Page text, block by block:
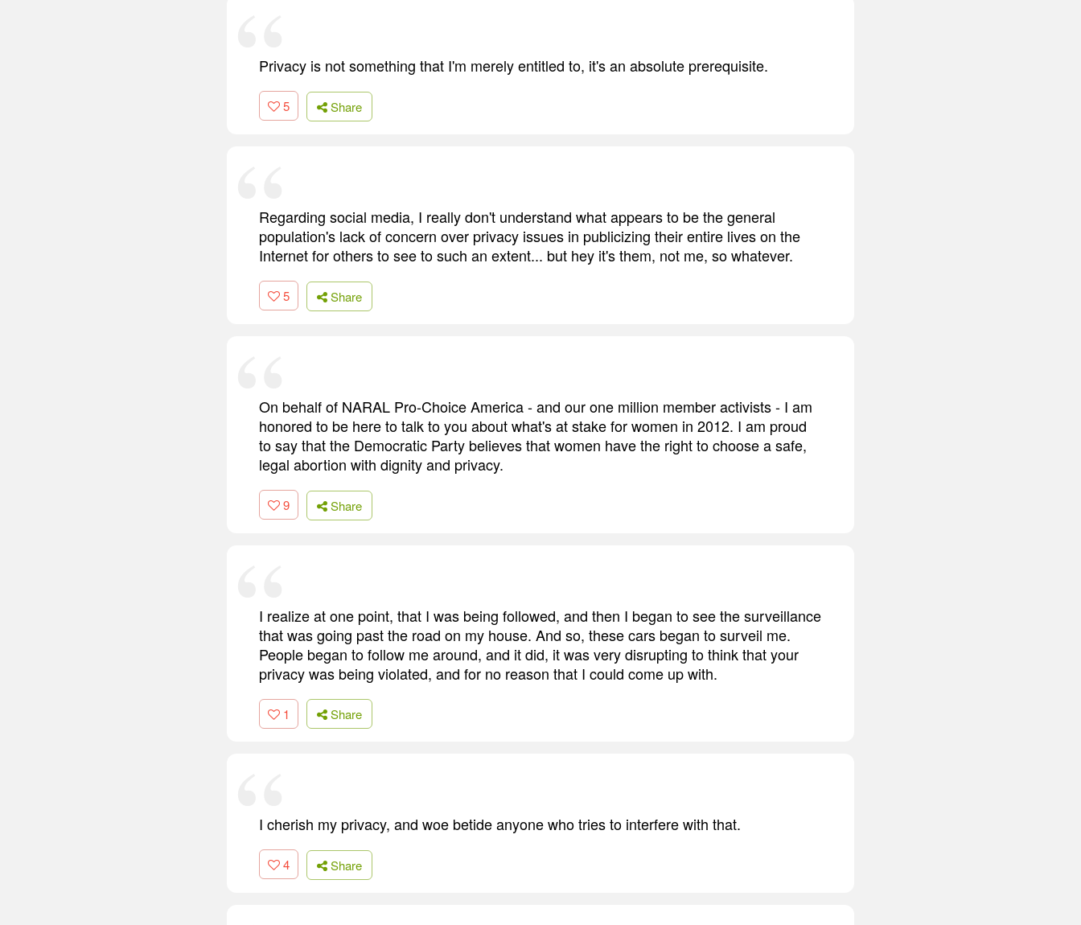
Privacy is not something that I'm merely entitled to, it's an absolute prerequisite.
5 Share
Regarding social media, I really don't understand what appears to be the general
population's lack of concern over privacy issues in publicizing their entire lives on the
Internet for others to see to such an extent... but hey it's them, not me, so whatever.
5 Share
On behalf of NARAL Pro-Choice America - and our one million member activists - I am
honored to be here to talk to you about what's at stake for women in 2012. I am proud
to say that the Democratic Party believes that women have the right to choose a safe,
legal abortion with dignity and privacy.
9 Share
I realize at one point, that I was being followed, and then I began to see the surveillance
that was going past the road on my house. And so, these cars began to surveil me.
People began to follow me around, and it did, it was very disrupting to think that your
privacy was being violated, and for no reason that I could come up with.
1 Share
I cherish my privacy, and woe betide anyone who tries to interfere with that.
4 Share